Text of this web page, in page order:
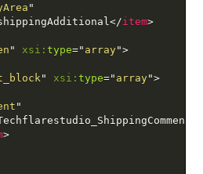
"
</item>
" xsi:type=" array">
" xsi:type=" array">
"
>